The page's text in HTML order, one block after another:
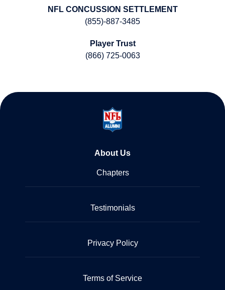
NFL CONCUSSION SETTLEMENT
(855)-887-3485
Player Trust
(866) 725-0063
About Us
Chapters
Testimonials
Privacy Policy
Terms of Service